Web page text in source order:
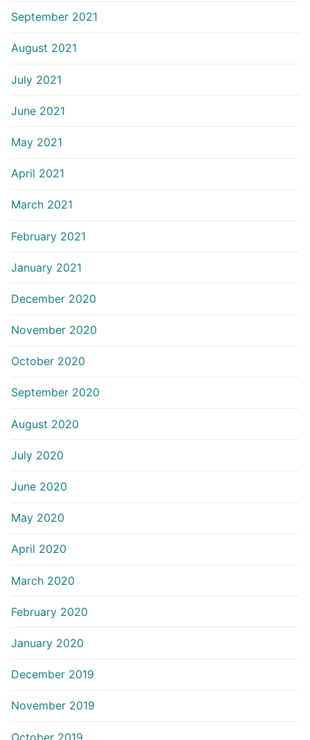
September 2021
August 2021
July 2021
June 2021
May 2021
April 2021
March 2021
February 2021
January 2021
December 2020
November 2020
October 2020
September 2020
August 2020
July 2020
June 2020
May 2020
April 2020
March 2020
February 2020
January 2020
December 2019
November 2019
October 2019